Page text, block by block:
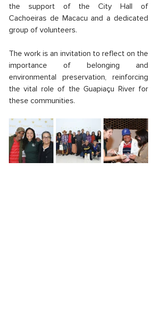
the support of the City Hall of
Cachoeiras de Macacu and a dedicated
group of volunteers.
The work is an invitation to reflect on the
importance of belonging and
environmental preservation, reinforcing
the vital role of the Guapiaçu River for
these communities.